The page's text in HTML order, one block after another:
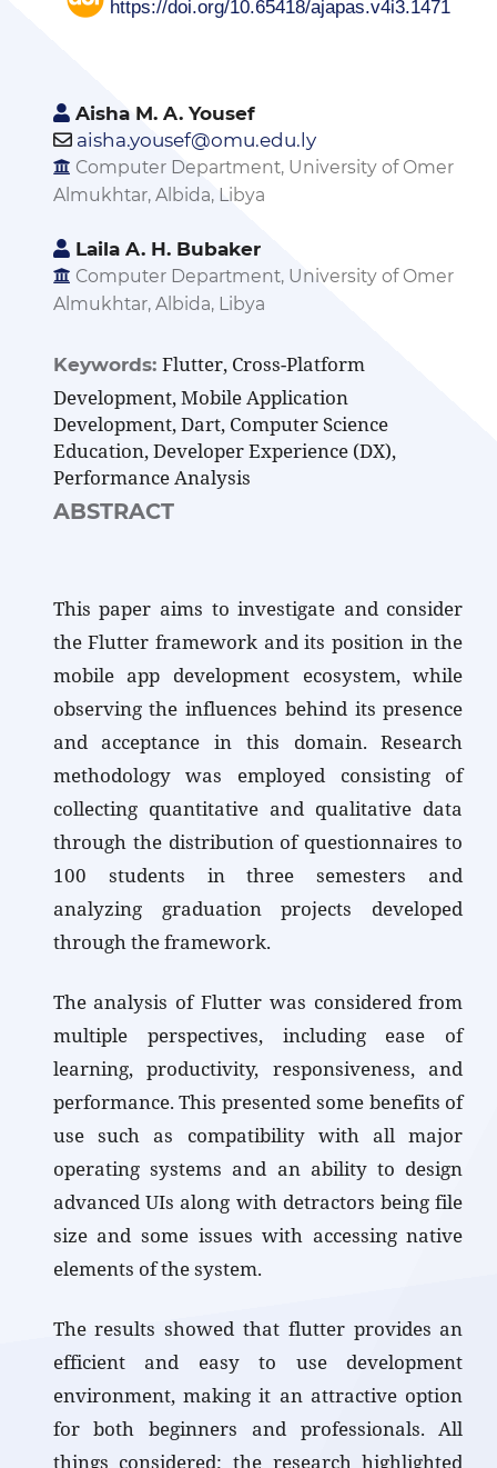
https://doi.org/10.65418/ajapas.v4i3.1471
Aisha M. A. Yousef
aisha.yousef@omu.edu.ly
Computer Department, University of Omer
Almukhtar, Albida, Libya
Laila A. H. Bubaker
Computer Department, University of Omer
Almukhtar, Albida, Libya
Keywords: Flutter, Cross-Platform
Development, Mobile Application
Development, Dart, Computer Science
Education, Developer Experience (DX),
Performance Analysis
ABSTRACT
This paper aims to investigate and consider
the Flutter framework and its position in the
mobile app development ecosystem, while
observing the influences behind its presence
and acceptance in this domain. Research
methodology was employed consisting of
collecting quantitative and qualitative data
through the distribution of questionnaires to
100 students in three semesters and
analyzing graduation projects developed
through the framework.
The analysis of Flutter was considered from
multiple perspectives, including ease of
learning, productivity, responsiveness, and
performance. This presented some benefits of
use such as compatibility with all major
operating systems and an ability to design
advanced UIs along with detractors being file
size and some issues with accessing native
elements of the system.
The results showed that flutter provides an
efficient and easy to use development
environment, making it an attractive option
for both beginners and professionals. All
things considered; the research highlighted